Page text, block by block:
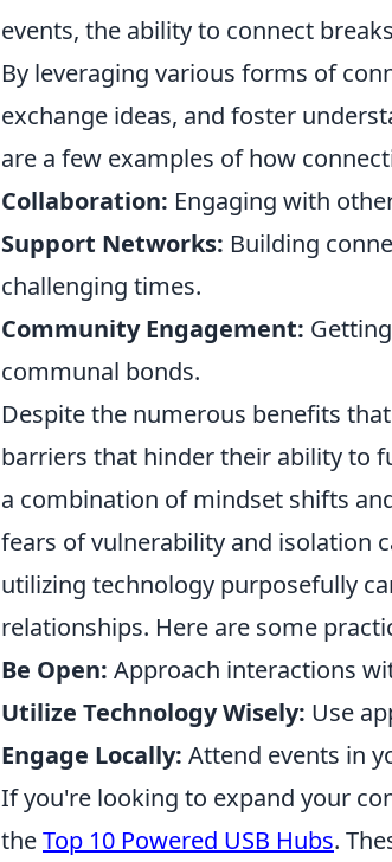
events, the ability to connect
By leveraging various forms of
exchange ideas, and foster
are a few examples of how
Collaboration: Engaging with
Support Networks: Building
challenging times.
Community Engagement:
communal bonds.
Despite the numerous benefits
barriers that hinder their ability to
a combination of mindset shifts
fears of vulnerability and isolation
utilizing technology purposefully
relationships. Here are some
Be Open: Approach interactions
Utilize Technology Wisely: Use
Engage Locally: Attend events in
If you're looking to expand your
theTop 10 Powered USB Hubs.